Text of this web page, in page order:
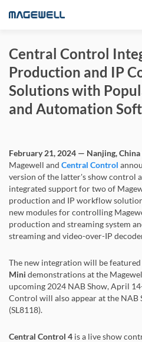
Central Control
Production and IP
Solutions with
and Automation
February 21, 2024 — Nanjing,
Magewell and Central Control
version of the latter's show control
integrated support for two of
production and IP workflow
new modules for controlling
production and streaming system
streaming and video-over-IP
The new integration will be featured
Mini demonstrations at the
upcoming 2024 NAB Show, April
Control will also appear at the NAB
(SL8118).
Central Control 4 is a live show